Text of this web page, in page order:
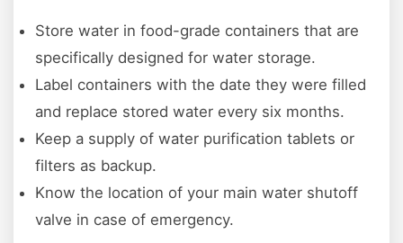
Store water in food-grade containers that are
specifically designed for water storage.
Label containers with the date they were filled
and replace stored water every six months.
Keep a supply of water purification tablets or
filters as backup.
Know the location of your main water shutoff
valve in case of emergency.